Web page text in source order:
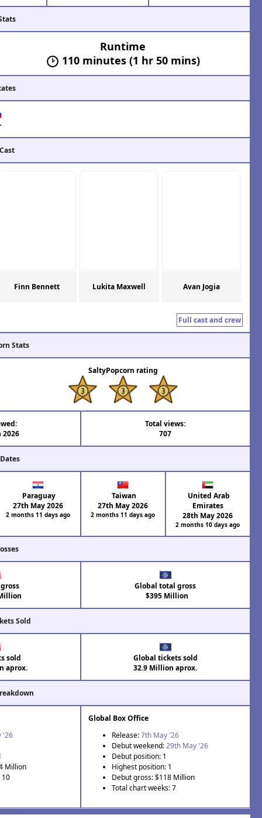
Runtime
110 minutes (1 hr 50 mins)
Finn Bennett Lukita Maxwell Avan Jogia
Full cast and crew
Stats
SaltyPopcorn rating
2026
Total views:
707
Paraguay
27th May 2026
2 months 11 days ago
Taiwan
27th May 2026
2 months 11 days ago
United Arab
Emirates
28th May 2026
2 months 10 days ago
Global total gross
$395 Million
Sold
sold
aprox.
Global tickets sold
32.9 Million aprox.
'26
Million
10
Global Box Office
Release:7th May '26
Debut weekend:29th May '26
Debut position: 1
Highest position: 1
Debut gross: $118 Million
Total chart weeks: 7